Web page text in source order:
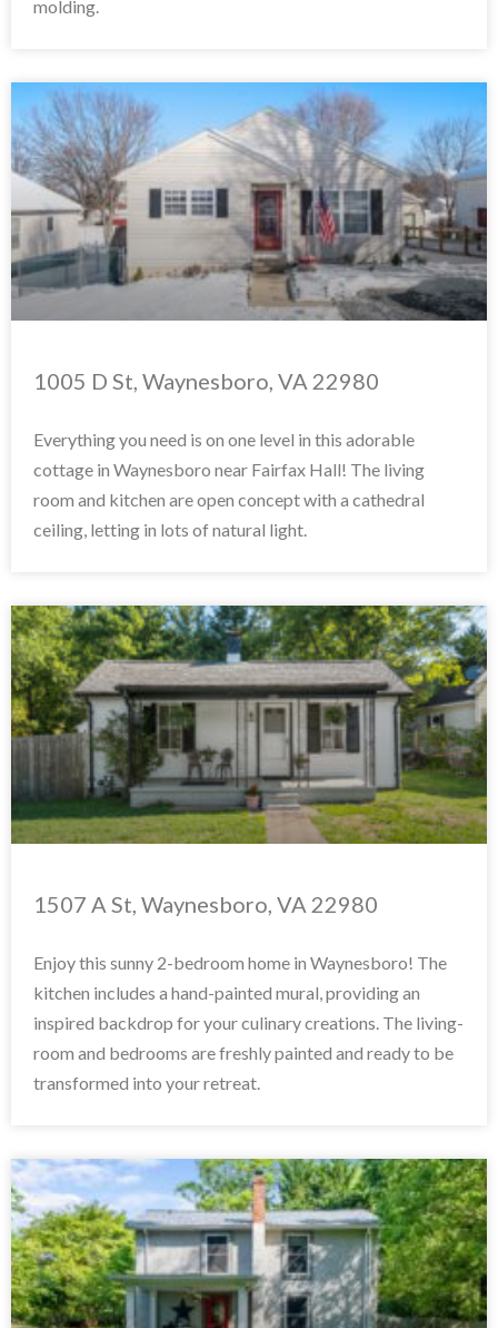
molding.
1005 D St, Waynesboro, VA 22980
Everything you need is on one level in this adorable
cottage in Waynesboro near Fairfax Hall! The living
room and kitchen are open concept with a cathedral
ceiling, letting in lots of natural light.
1507 A St, Waynesboro, VA 22980
Enjoy this sunny 2-bedroom home in Waynesboro! The
kitchen includes a hand-painted mural, providing an
inspired backdrop for your culinary creations. The living-
room and bedrooms are freshly painted and ready to be
transformed into your retreat.